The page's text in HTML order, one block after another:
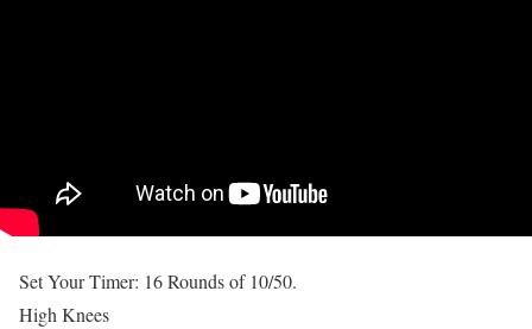
Set Your Timer: 16 Rounds of 10/50.
High Knees